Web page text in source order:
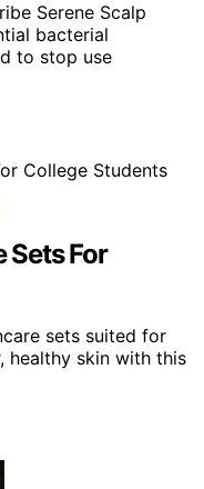
Serene Scalp
bacterial
to stop use
Sets For
sets suited for
healthy skin with this